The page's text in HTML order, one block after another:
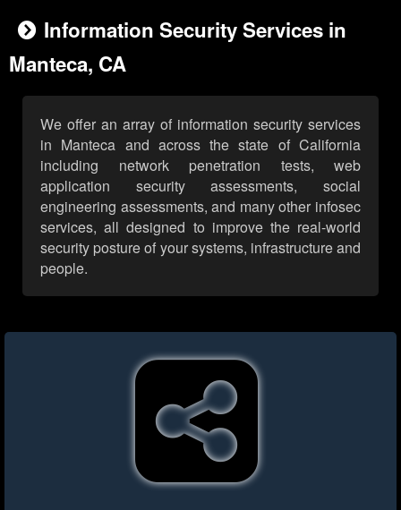
Information Security Services in
Manteca, CA
We offer an array of information security services
in Manteca and across the state of California
including network penetration tests, web
application security assessments, social
engineering assessments, and many other infosec
services, all designed to improve the real-world
security posture of your systems, infrastructure and
people.